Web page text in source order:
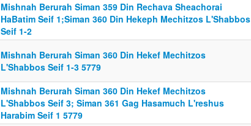
Mishnah Berurah Siman 359 Din Rechava Sheachorai
HaBatim Seif 1;Siman 360 Din Hekeph Mechitzos L'Shabbos
Seif 1-2
Mishnah Berurah Siman 360 Din Hekef Mechitzos
L'Shabbos Seif 1-3 5779
Mishnah Berurah Siman 360 Din Hekef Mechitzos
L'Shabbos Seif 3; Siman 361 Gag Hasamuch L'reshus
Harabim Seif 1 5779